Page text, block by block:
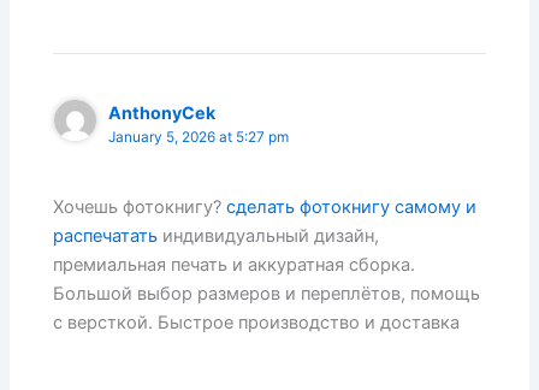
AnthonyCek
January 5, 2026 at 5:27 pm
Хочешь фотокнигу?сделать фотокнигу самому и
распечатать индивидуальный дизайн,
премиальная печать и аккуратная сборка.
Большой выбор размеров и переплётов, помощь
с версткой. Быстрое производство и доставка